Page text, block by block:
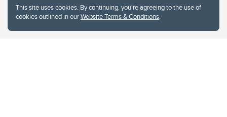
This site uses cookies. By continuing, you're agreeing to the use of
cookies outlined in ourWebsite Terms & Conditions.
Privacy Policy
Website feedback